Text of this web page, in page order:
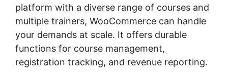
platform with a diverse range of courses and
multiple trainers, WooCommerce can handle
your demands at scale. It offers durable
functions for course management,
registration tracking, and revenue reporting.